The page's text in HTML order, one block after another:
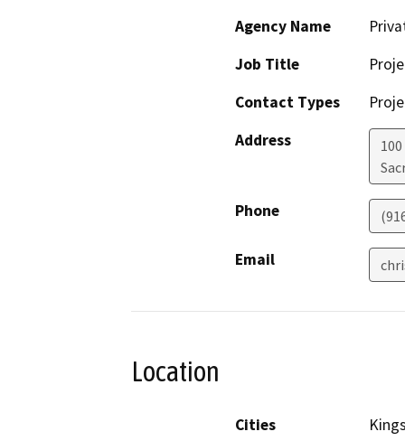
Agency Name
Job Title
Contact Types
Address
Phone
Email
Location
Cities